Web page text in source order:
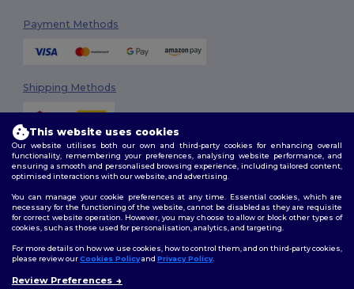
Payment Methods
Shipping Methods
2026. All Rights Reserved
Terms & Conditions| Customization Policy
Follow Us
This website uses cookies
Our website utilises both our own and third-party cookies for enhancing overall
functionality, remembering your preferences, analysing website performance, and
ensuring a smooth and personalised browsing experience, including tailored content,
optimised interactions with our website, and advertising.
You can manage your cookie preferences at any time. Essential cookies, which are
necessary for the functioning of the website, cannot be disabled as they are requisite
for correct website operation. However, you may choose to allow or block other types of
cookies, such as those used for personalisation, analytics, and targeting.
For more details on how we use cookies, how to control them, and on third-party cookies,
please review ourCookies Policyand Privacy Policy.
Review Preferences